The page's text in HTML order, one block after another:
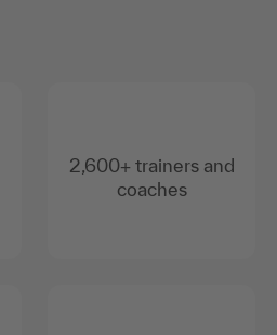
2,600+ trainers and
coaches